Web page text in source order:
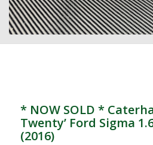
* NOW SOLD *
Twenty’ Ford Sigma
(2016)